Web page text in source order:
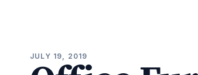
JULY 19, 2019